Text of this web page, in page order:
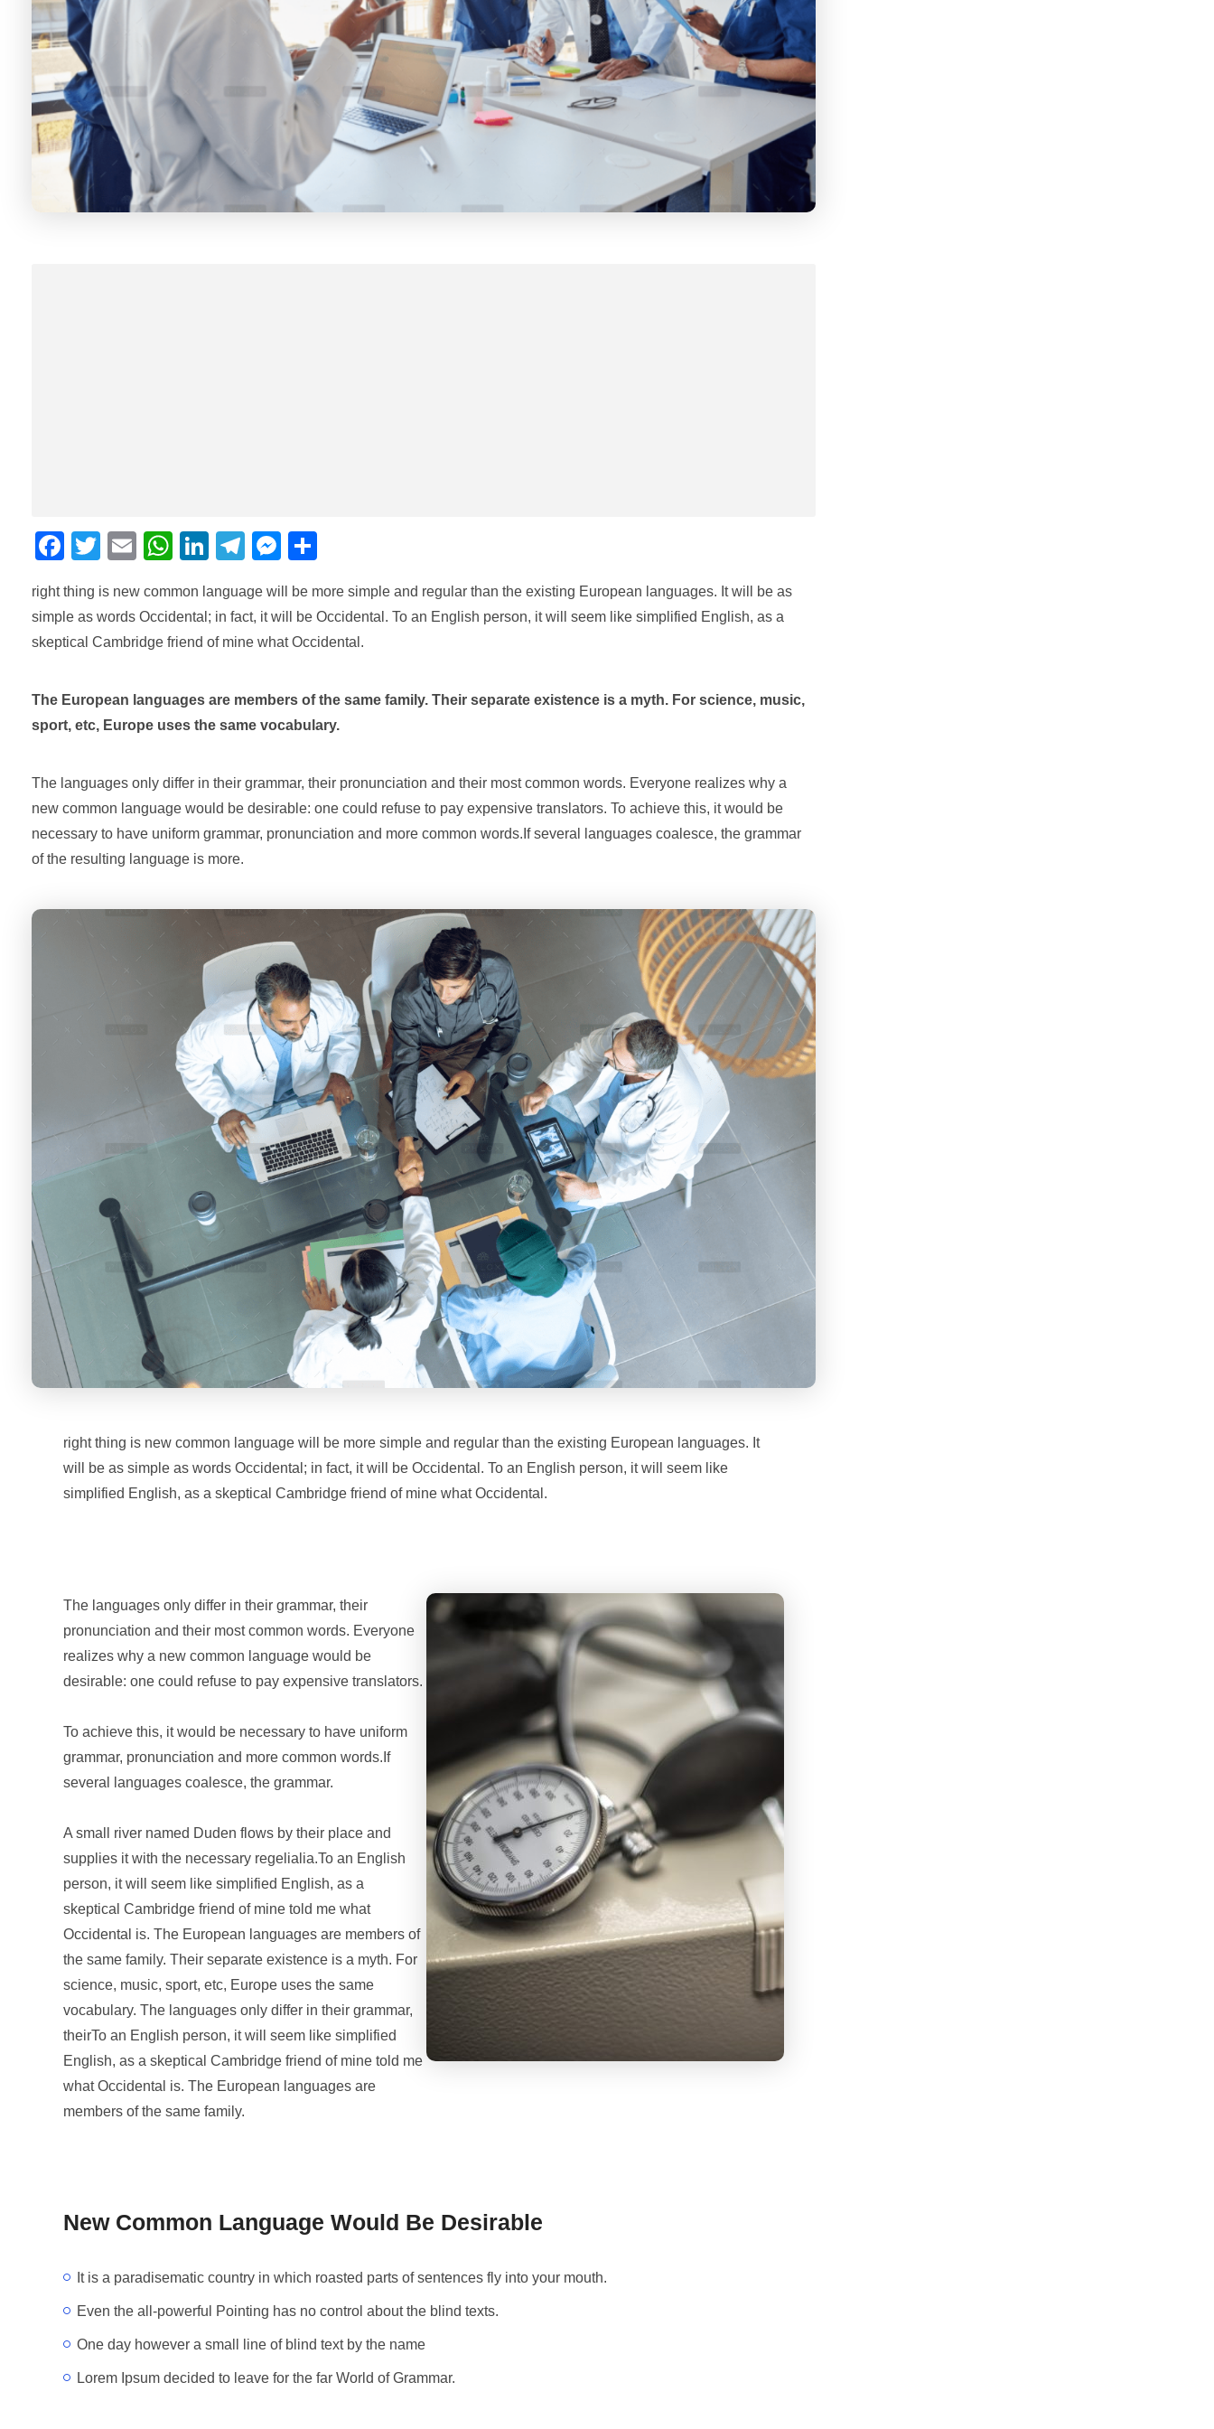
F
c
e
o
o
T
tt
er
E
ail
W
at
s
p
p
Li
k
e
n
T
e
gr
m
M
ss
e
g
er
m
p
tir
right thing is new common language will be more simple and regular than the existing European languages. It will be as
simple as words Occidental; in fact, it will be Occidental. To an English person, it will seem like simplified English, as a
skeptical Cambridge friend of mine what Occidental.
The European languages are members of the same family. Their separate existence is a myth. For science, music,
sport, etc, Europe uses the same vocabulary.
The languages only differ in their grammar, their pronunciation and their most common words. Everyone realizes why a
new common language would be desirable: one could refuse to pay expensive translators. To achieve this, it would be
necessary to have uniform grammar, pronunciation and more common words.If several languages coalesce, the grammar
of the resulting language is more.
right thing is new common language will be more simple and regular than the existing European languages. It
will be as simple as words Occidental; in fact, it will be Occidental. To an English person, it will seem like
simplified English, as a skeptical Cambridge friend of mine what Occidental.
The languages only differ in their grammar, their
pronunciation and their most common words. Everyone
realizes why a new common language would be
desirable: one could refuse to pay expensive translators.
To achieve this, it would be necessary to have uniform
grammar, pronunciation and more common words.If
several languages coalesce, the grammar.
A small river named Duden flows by their place and
supplies it with the necessary regelialia.To an English
person, it will seem like simplified English, as a
skeptical Cambridge friend of mine told me what
Occidental is. The European languages are members of
the same family. Their separate existence is a myth. For
science, music, sport, etc, Europe uses the same
vocabulary. The languages only differ in their grammar,
theirTo an English person, it will seem like simplified
English, as a skeptical Cambridge friend of mine told me
what Occidental is. The European languages are
members of the same family.
New Common Language Would Be Desirable
It is a paradisematic country in which roasted parts of sentences fly into your mouth.
Even the all-powerful Pointing has no control about the blind texts.
One day however a small line of blind text by the name
Lorem Ipsum decided to leave for the far World of Grammar.